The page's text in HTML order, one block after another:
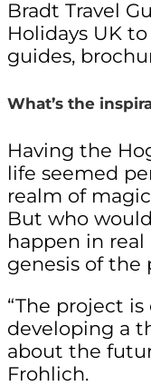
Bradt Travel
Holidays UK
guides,
What’s the
Having the
life seemed
realm of
But who
happen in real
genesis of the
“The project
developing a
about the
Frohlich.